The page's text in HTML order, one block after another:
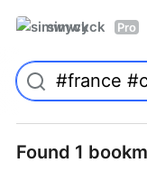
simwyck Pro
Found 1